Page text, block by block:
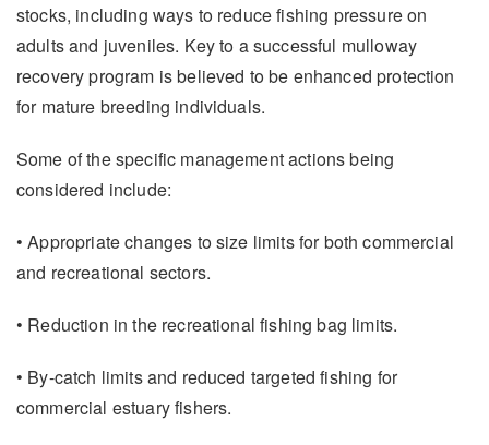
stocks, including ways to reduce fishing pressure on
adults and juveniles. Key to a successful mulloway
recovery program is believed to be enhanced protection
for mature breeding individuals.
Some of the specific management actions being
considered include:
• Appropriate changes to size limits for both commercial
and recreational sectors.
• Reduction in the recreational fishing bag limits.
• By-catch limits and reduced targeted fishing for
commercial estuary fishers.